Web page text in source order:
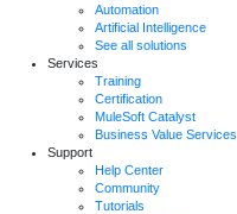
Automation
Artificial Intelligence
See all solutions
Services
Training
Certification
MuleSoft Catalyst
Business Value Services
Support
Help Center
Community
Tutorials